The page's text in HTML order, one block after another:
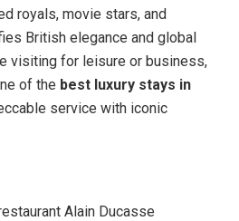
royals, movie stars, and
British elegance and global
visiting for leisure or business,
of the best luxury stays in
service with iconic
Alain Ducasse